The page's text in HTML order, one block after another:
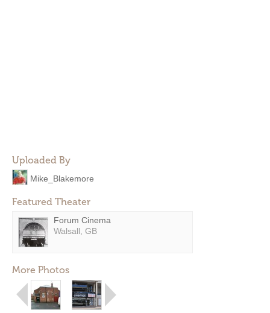
Uploaded By
Mike_Blakemore
Featured Theater
Forum Cinema
Walsall, GB
More Photos